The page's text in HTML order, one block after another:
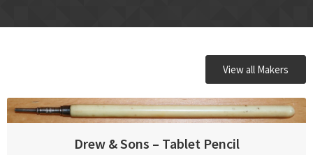
View all Makers
Drew & Sons – Tablet Pencil